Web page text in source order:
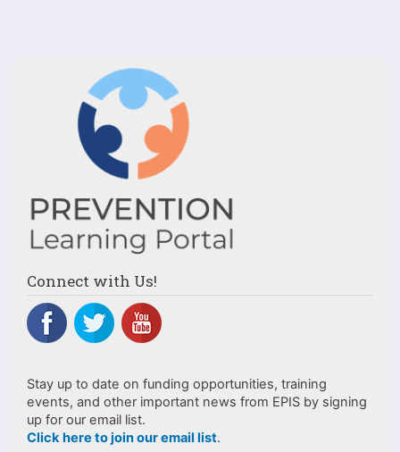
Connect with Us!
Stay up to date on funding opportunities, training
events, and other important news from EPIS by signing
up for our email list.
Click here to join our email list.